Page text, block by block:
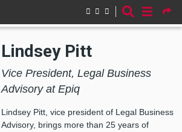
Lindsey Pitt
Vice President, Legal Business
Advisory at Epiq
Lindsey Pitt, vice president of Legal Business
Advisory, brings more than 25 years of